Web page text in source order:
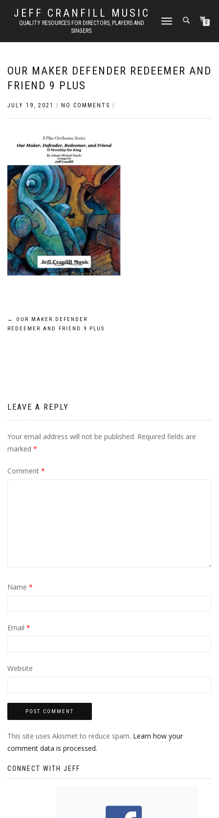
JEFF CRANFILL MUSIC
QUALITY RESOURCES FOR DIRECTORS, PLAYERS AND
SINGERS.
TOGGLE NAVIGATION0
OUR MAKER DEFENDER REDEEMER AND
FRIEND 9 PLUS
JULY 19, 2021 NO COMMENTS
Post
←
OUR MAKER DEFENDER
REDEEMER AND FRIEND 9 PLUS
LEAVE A REPLY
Your email address will not be published. Required fields are
marked *
Comment *
Name *
Email *
Website
This site uses Akismet to reduce spam. Learn how your
comment data is processed.
CONNECT WITH JEFF